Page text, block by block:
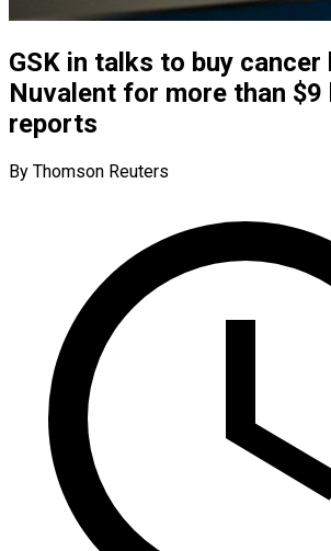
GSK in talks to buy cancer
Nuvalent for more than $9
reports
By Thomson Reuters